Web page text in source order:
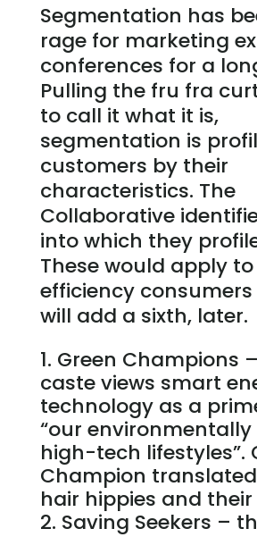
Segmentation has
rage for marketing
conferences for a
Pulling the fru fra
to call it what it is,
segmentation is
customers by their
characteristics. The
Collaborative
into which they
These would apply
efficiency consumers
will add a sixth, later.
Green Champions
caste views smart
technology as a
“our environmentally
high-tech lifestyles”.
Champion
hair hippies and
Saving Seekers –